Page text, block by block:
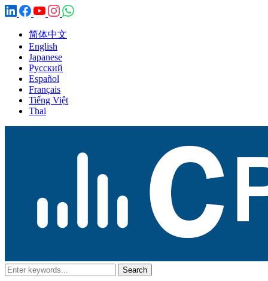
简体中文
English
Japanese
Русский
Español
Français
Tiếng Việt
Thai